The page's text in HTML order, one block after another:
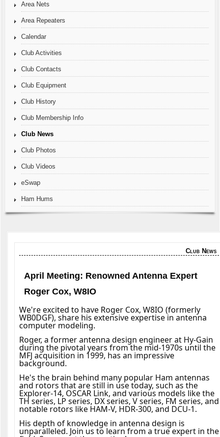
Area Nets
Area Repeaters
Calendar
Club Activities
Club Contacts
Club Equipment
Club History
Club Membership Info
Club News
Club Photos
Club Videos
eSwap
Ham Hums
Club News
April Meeting: Renowned Antenna Expert
Roger Cox, W8IO
We're excited to have Roger Cox, W8IO (formerly
WB0DGF), share his extensive expertise in antenna
computer modeling.
Roger, a former antenna design engineer at Hy-Gain
during the pivotal years from the mid-1970s until the
MFJ acquisition in 1999, has an impressive
background.
He's the brain behind many popular Ham antennas
and rotors that are still in use today, such as the
Explorer-14, OSCAR Link, and various models like the
TH series, LP series, DX series, V series, FM series, and
notable rotors like HAM-V, HDR-300, and DCU-1.
His depth of knowledge in antenna design is
unparalleled. Join us to learn from a true expert in the